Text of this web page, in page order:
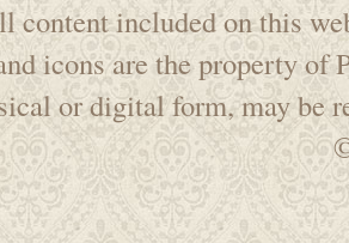
content included on this
icons are the property of
or digital form, may be